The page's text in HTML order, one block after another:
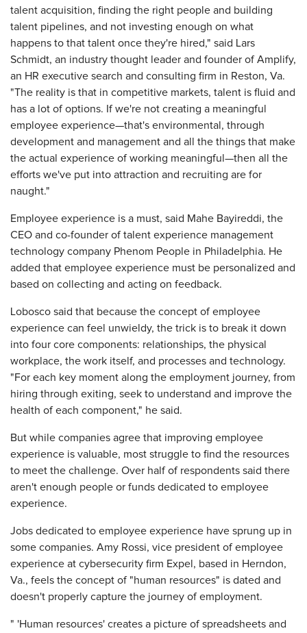
talent acquisition, finding the right people and building
talent pipelines, and not investing enough on what
happens to that talent once they're hired," said Lars
Schmidt, an industry thought leader and founder of Amplify,
an HR executive search and consulting firm in Reston, Va.
"The reality is that in competitive markets, talent is fluid and
has a lot of options. If we're not creating a meaningful
employee experience—that's environmental, through
development and management and all the things that make
the actual experience of working meaningful—then all the
efforts we've put into attraction and recruiting are for
naught."
Employee experience is a must, said Mahe Bayireddi, the
CEO and co-founder of talent experience management
technology company Phenom People in Philadelphia. He
added that employee experience must be personalized and
based on collecting and acting on feedback.
Lobosco said that because the concept of employee
experience can feel unwieldy, the trick is to break it down
into four core components: relationships, the physical
workplace, the work itself, and processes and technology.
"For each key moment along the employment journey, from
hiring through exiting, seek to understand and improve the
health of each component," he said.
But while companies agree that improving employee
experience is valuable, most struggle to find the resources
to meet the challenge. Over half of respondents said there
aren't enough people or funds dedicated to employee
experience.
Jobs dedicated to employee experience have sprung up in
some companies. Amy Rossi, vice president of employee
experience at cybersecurity firm Expel, based in Herndon,
Va., feels the concept of "human resources" is dated and
doesn't properly capture the journey of employment.
" 'Human resources' creates a picture of spreadsheets and